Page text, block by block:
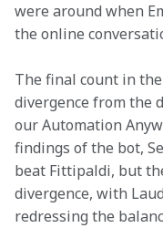
were around when
the online
The final count in
divergence from the
our Automation
findings of the bot,
beat Fittipaldi, but
divergence, with
redressing the